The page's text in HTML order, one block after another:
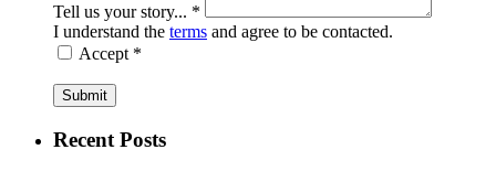
Tell us your story... *
I understand the terms and agree to be contacted.
Accept *
Submit
Recent Posts